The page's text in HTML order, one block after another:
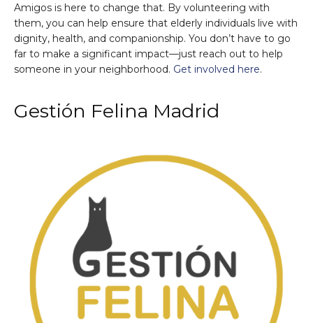
Amigos is here to change that. By volunteering with
them, you can help ensure that elderly individuals live with
dignity, health, and companionship. You don’t have to go
far to make a significant impact—just reach out to help
someone in your neighborhood. Get involved here.
Gestión Felina Madrid